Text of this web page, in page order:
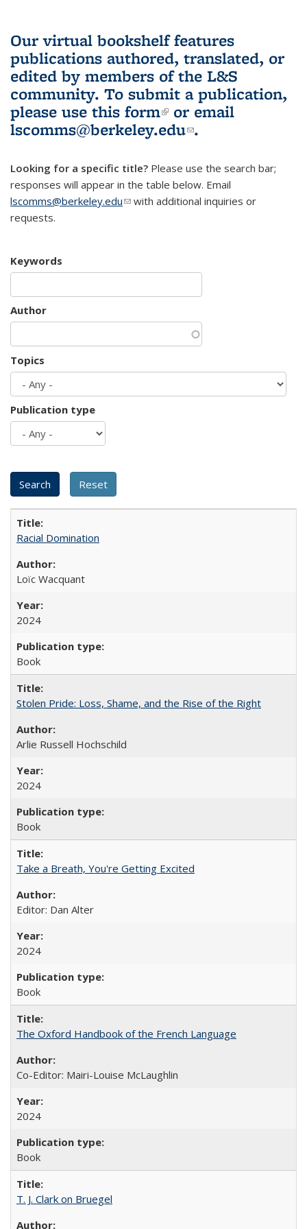
Our virtual bookshelf features
publications authored, translated, or
edited by members of the L&S
community. To submit a publication,
please use this form(link is external)
or email
lscomms@berkeley.edu(link sends e-
.
Looking for a specific title? Please use the search bar;
responses will appear in the table below. Email
lscomms@berkeley.edu(link sends e-mail)
with additional inquiries or
requests.
Keywords
Author
Topics
Publication type
Racial Domination
Loïc Wacquant
2024
Book
Stolen Pride: Loss, Shame, and the Rise of the Right
Arlie Russell Hochschild
2024
Book
Take a Breath, You're Getting Excited
Editor: Dan Alter
2024
Book
The Oxford Handbook of the French Language
Co-Editor: Mairi-Louise McLaughlin
2024
Book
T. J. Clark on Bruegel